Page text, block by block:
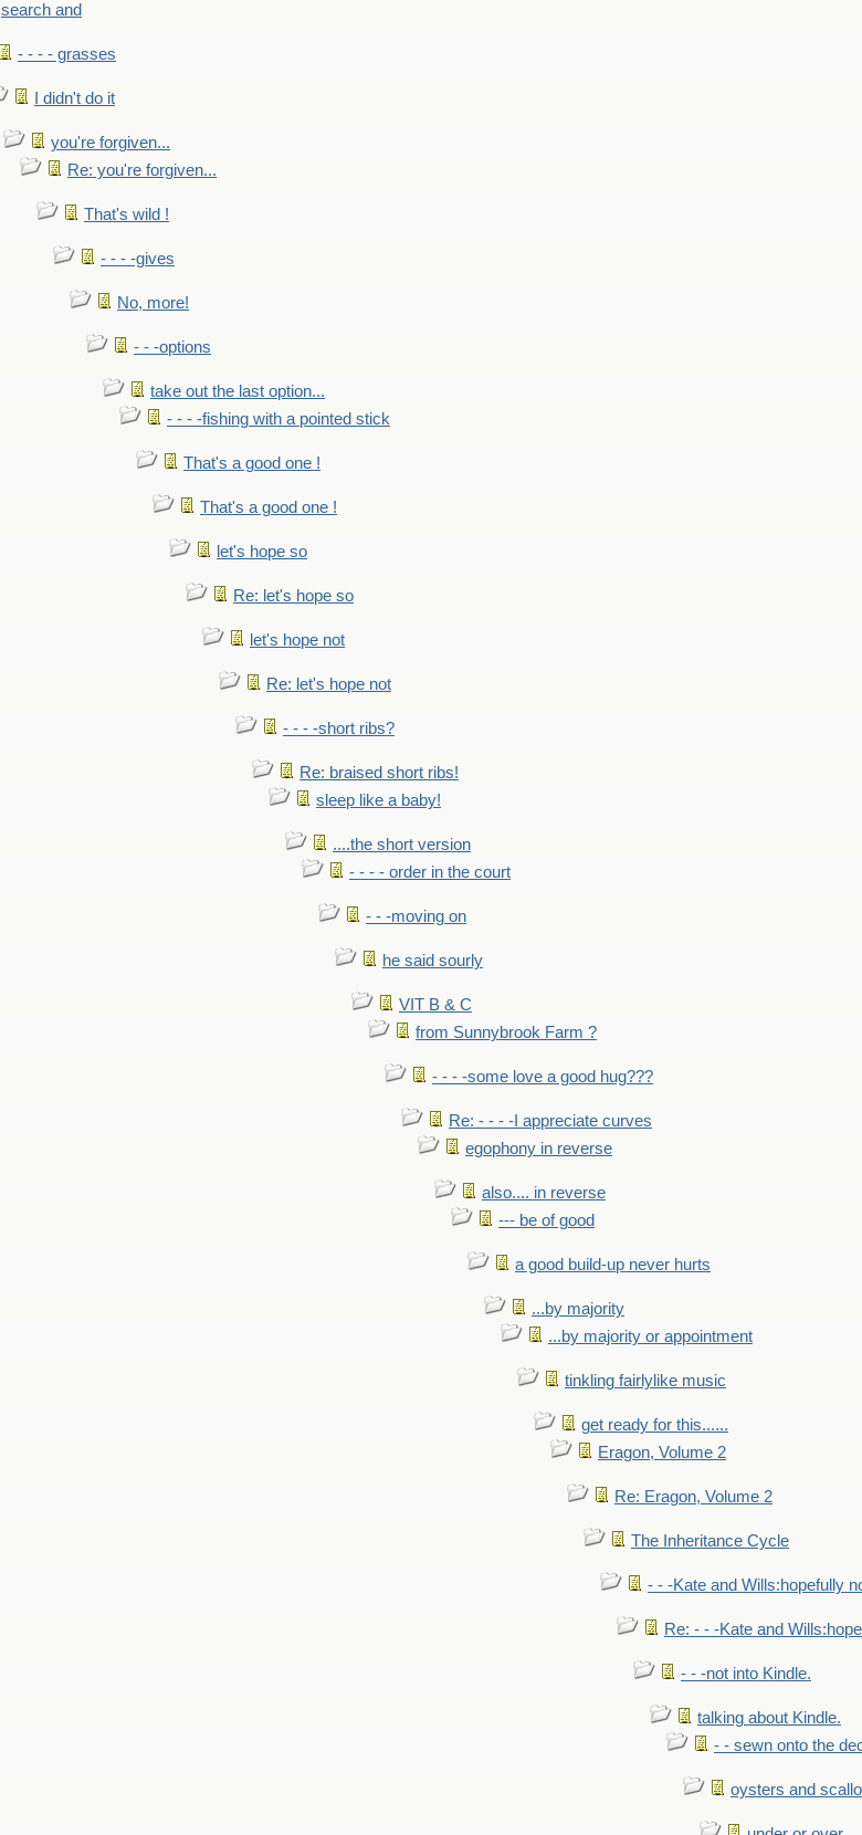
search and
- - - - grasses
I didn't do it
you're forgiven...
Re: you're forgiven...
That's wild !
- - - -gives
No, more!
- - -options
take out the last option...
- - - -fishing with a pointed stick
That's a good one !
That's a good one !
let's hope so
Re: let's hope so
let's hope not
Re: let's hope not
- - - -short ribs?
Re: braised short ribs!
sleep like a baby!
....the short version
- - - - order in the court
- - -moving on
he said sourly
VIT B & C
from Sunnybrook Farm ?
- - - -some love a good hug???
Re: - - - -I appreciate curves
egophony in reverse
also.... in reverse
--- be of good
a good build-up never hurts
...by majority
...by majority or appointment
tinkling fairlylike music
get ready for this......
Eragon, Volume 2
Re: Eragon, Volume 2
The Inheritance Cycle
- - -Kate and Wills:hopefully
Re: - - -Kate and
- - -not into Kindle.
talking about Kindle.
- - sewn onto the
oysters and